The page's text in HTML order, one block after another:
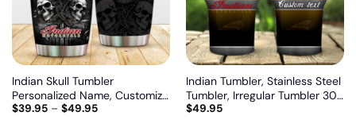
Indian Skull Tumbler
Personalized Name, Customize
logo car or motor model
$39.95– $49.95
Indian Tumbler, Stainless Steel
Tumbler, Irregular Tumbler 30
Oz, Customize name and logo
$49.95